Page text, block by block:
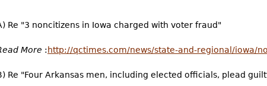
Re "3 noncitizens in Iowa charged with voter fraud"
More : http://qctimes.com/news/state-and-regional/iowa/
Re "Four Arkansas men, including elected officials, plead